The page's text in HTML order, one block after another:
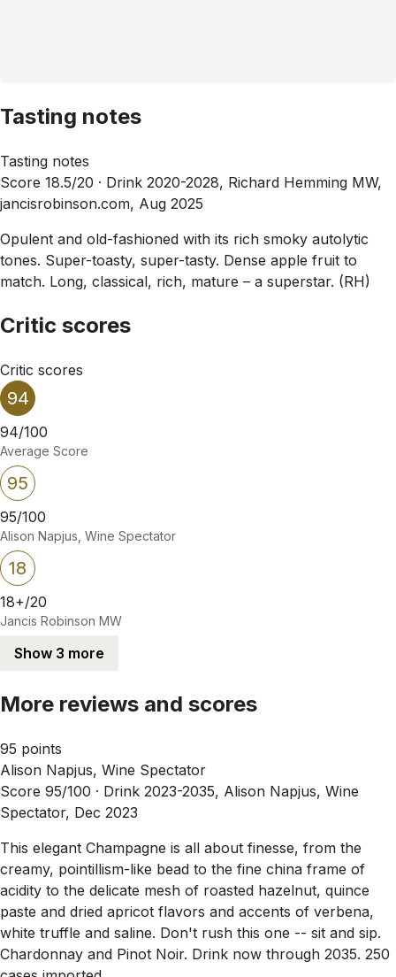
Tasting notes
Tasting notes
Score 18.5/20 · Drink 2020-2028, Richard Hemming MW,
jancisrobinson.com, Aug 2025
Opulent and old-fashioned with its rich smoky autolytic
tones. Super-toasty, super-tasty. Dense apple fruit to
match. Long, classical, rich, mature – a superstar. (RH)
Critic scores
Critic scores
94
94/100
Average Score
95
95/100
Alison Napjus, Wine Spectator
18
18+/20
Jancis Robinson MW
Show 3 more
More reviews and scores
95 points
Alison Napjus, Wine Spectator
Score 95/100 · Drink 2023-2035, Alison Napjus, Wine
Spectator, Dec 2023
This elegant Champagne is all about finesse, from the
creamy, pointillism-like bead to the fine china frame of
acidity to the delicate mesh of roasted hazelnut, quince
paste and dried apricot flavors and accents of verbena,
white truffle and saline. Don't rush this one -- sit and sip.
Chardonnay and Pinot Noir. Drink now through 2035. 250